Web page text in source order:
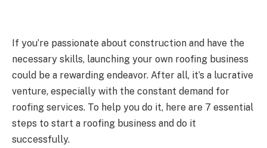
If you’re passionate about construction and have the
necessary skills, launching your own roofing business
could be a rewarding endeavor. After all, it’s a lucrative
venture, especially with the constant demand for
roofing services. To help you do it, here are 7 essential
steps to start a roofing business and do it
successfully.